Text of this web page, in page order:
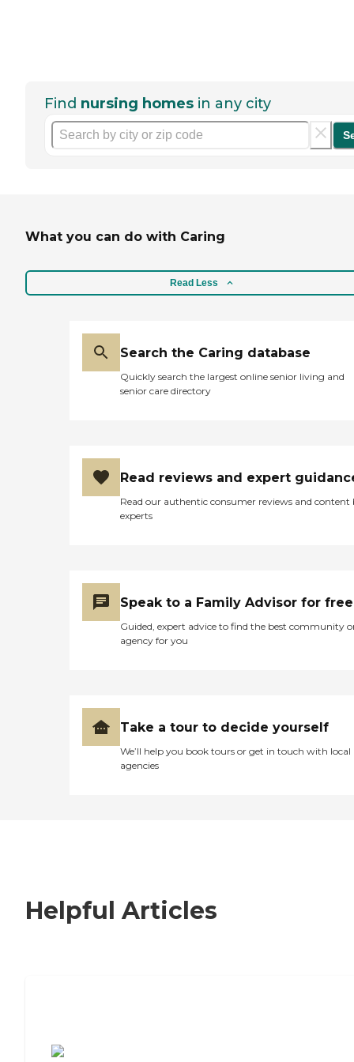
Find nursing homes in any city
What you can do with Caring
Read Less
Search the Caring database
Quickly search the largest online senior living and
senior care directory
Read reviews and expert
Read our authentic consumer reviews and content
experts
Speak to a Family Advisor for free
Guided, expert advice to find the best community
agency for you
Take a tour to decide yourself
We’ll help you book tours or get in touch with local
agencies
Helpful Articles